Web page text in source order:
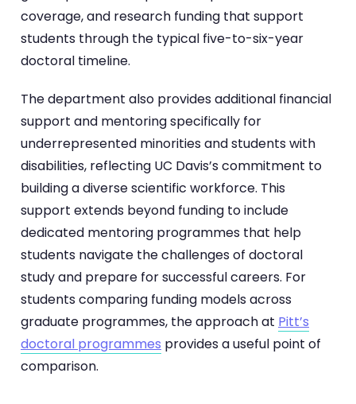
coverage, and research funding that support
students through the typical five-to-six-year
doctoral timeline.
The department also provides additional financial
support and mentoring specifically for
underrepresented minorities and students with
disabilities, reflecting UC Davis’s commitment to
building a diverse scientific workforce. This
support extends beyond funding to include
dedicated mentoring programmes that help
students navigate the challenges of doctoral
study and prepare for successful careers. For
students comparing funding models across
graduate programmes, the approach at Pitt’s
doctoral programmes provides a useful point of
comparison.